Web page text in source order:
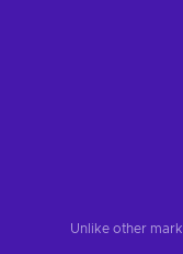
Unlike other